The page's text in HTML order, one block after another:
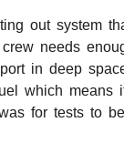
out system
needs
in deep
which means
for tests to